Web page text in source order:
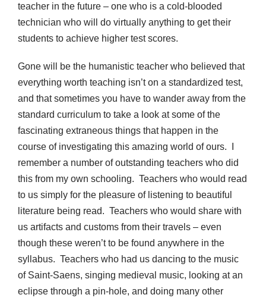
teacher in the future – one who is a cold-blooded
technician who will do virtually anything to get their
students to achieve higher test scores.
Gone will be the humanistic teacher who believed that
everything worth teaching isn’t on a standardized test,
and that sometimes you have to wander away from the
standard curriculum to take a look at some of the
fascinating extraneous things that happen in the
course of investigating this amazing world of ours. I
remember a number of outstanding teachers who did
this from my own schooling. Teachers who would read
to us simply for the pleasure of listening to beautiful
literature being read. Teachers who would share with
us artifacts and customs from their travels – even
though these weren’t to be found anywhere in the
syllabus. Teachers who had us dancing to the music
of Saint-Saens, singing medieval music, looking at an
eclipse through a pin-hole, and doing many other